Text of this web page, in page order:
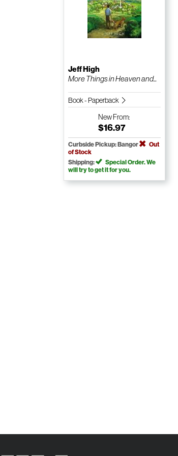
Jeff High
More Things in Heaven and...
Book - Paperback
NewFrom:
$16.97
Curbside Pickup: Bangor
Out
of Stock
Shipping:
Special Order. We
will try to get it for you.